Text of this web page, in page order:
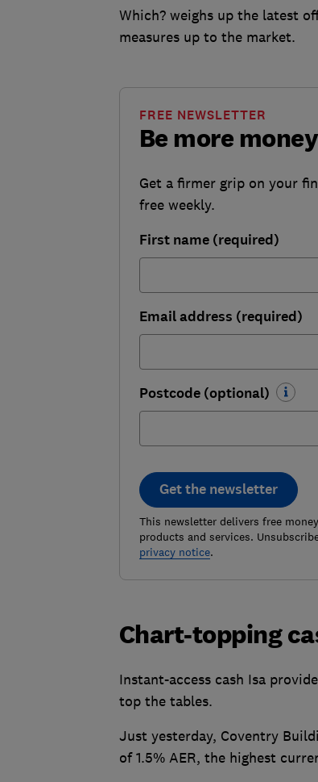
Which? weighs up the latest
measures up to the market.
Be more
FREE NEWSLETTER
Get a firmer grip on your
free weekly.
First name (required)
Email address (required)
Postcode (optional)
Get the newsletter
This newsletter delivers free
products and services.
privacy notice.
Chart-topping
Instant-access cash Isa
top the tables.
Just yesterday, Coventry
of 1.5% AER, the highest